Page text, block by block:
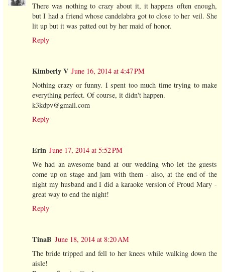
There was nothing to crazy about it, it happens often enough,
but I had a friend whose candelabra got to close to her veil. She
lit up but it was patted out by her maid of honor.
Reply
Kimberly V June 16, 2014 at 4:47 PM
Nothing crazy or funny. I spent too much time trying to make
everything perfect. Of course, it didn't happen.
k3kdpv@gmail.com
Reply
Erin June 17, 2014 at 5:52 PM
We had an awesome band at our wedding who let the guests
come up on stage and jam with them - also, at the end of the
night my husband and I did a karaoke version of Proud Mary -
great way to end the night!
Reply
TinaB June 18, 2014 at 8:20 AM
The bride tripped and fell to her knees while walking down the
aisle!